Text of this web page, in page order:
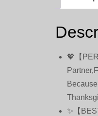
💖【
✨【